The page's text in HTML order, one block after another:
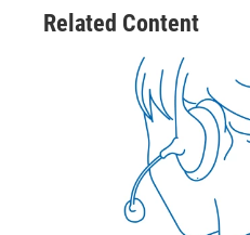
Related Content